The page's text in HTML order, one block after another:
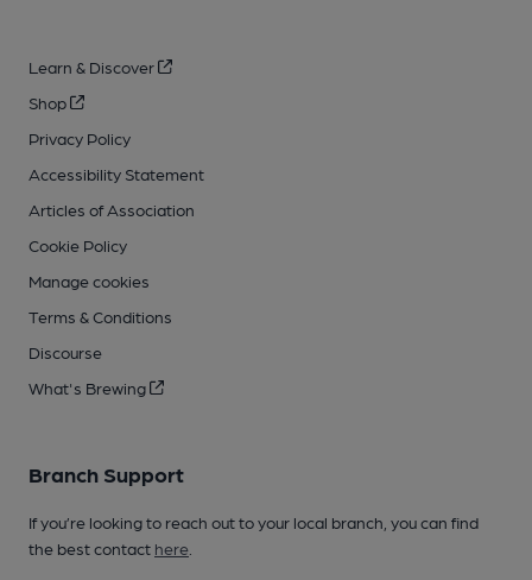
Learn & Discover
Shop
Privacy Policy
Accessibility Statement
Articles of Association
Cookie Policy
Manage cookies
Terms & Conditions
Discourse
What's Brewing
Branch Support
If you’re looking to reach out to your local branch, you can find
the best contact here